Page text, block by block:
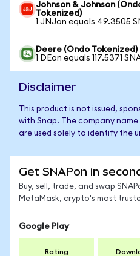
Johnson & Johnson
Tokenized)
1 JNJon equals 49.3505
Deere (Ondo
1 DEon equals 117.5371
Disclaimer
This product is not issued,
with Snap. The company
are used solely to identify the
Get SNAPon in
Buy, sell, trade, and swap
MetaMask, crypto's most
Google Play
Rating